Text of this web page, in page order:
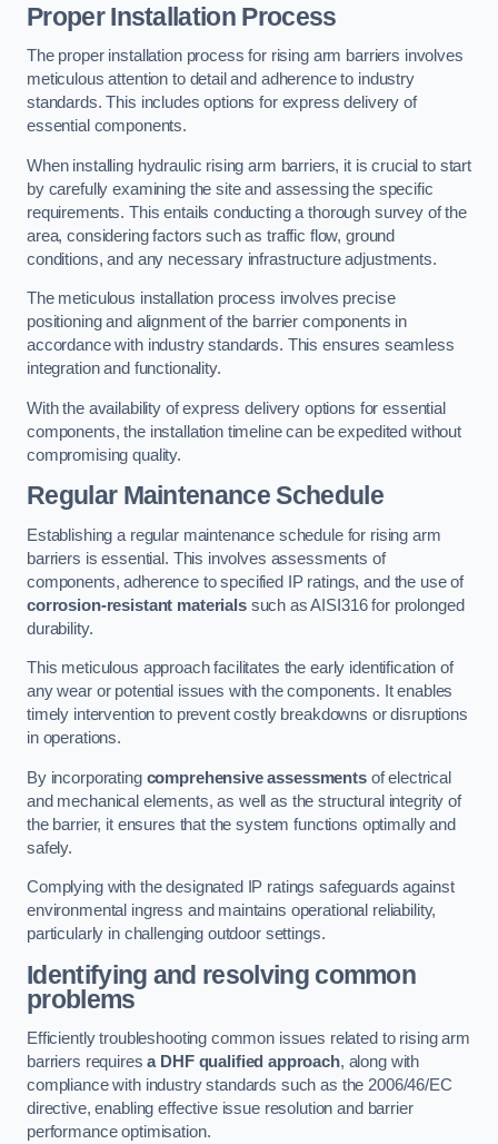
Proper Installation Process
The proper installation process for rising arm barriers involves
meticulous attention to detail and adherence to industry
standards. This includes options for express delivery of
essential components.
When installing hydraulic rising arm barriers, it is crucial to start
by carefully examining the site and assessing the specific
requirements. This entails conducting a thorough survey of the
area, considering factors such as traffic flow, ground
conditions, and any necessary infrastructure adjustments.
The meticulous installation process involves precise
positioning and alignment of the barrier components in
accordance with industry standards. This ensures seamless
integration and functionality.
With the availability of express delivery options for essential
components, the installation timeline can be expedited without
compromising quality.
Regular Maintenance Schedule
Establishing a regular maintenance schedule for rising arm
barriers is essential. This involves assessments of
components, adherence to specified IP ratings, and the use of
corrosion-resistant materialssuch as AISI316 for prolonged
durability.
This meticulous approach facilitates the early identification of
any wear or potential issues with the components. It enables
timely intervention to prevent costly breakdowns or disruptions
in operations.
By incorporating comprehensive assessmentsof electrical
and mechanical elements, as well as the structural integrity of
the barrier, it ensures that the system functions optimally and
safely.
Complying with the designated IP ratings safeguards against
environmental ingress and maintains operational reliability,
particularly in challenging outdoor settings.
Identifying and resolving common
problems
Efficiently troubleshooting common issues related to rising arm
barriers requiresa DHF qualified approach, along with
compliance with industry standards such as the 2006/46/EC
directive, enabling effective issue resolution and barrier
performance optimisation.